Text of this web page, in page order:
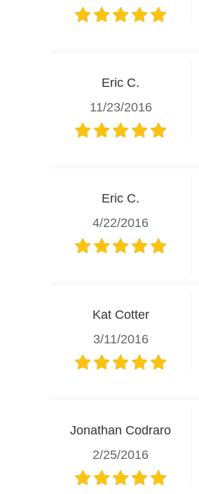
Eric C.
11/23/2016
Eric C.
4/22/2016
Kat Cotter
3/11/2016
Jonathan Codraro
2/25/2016